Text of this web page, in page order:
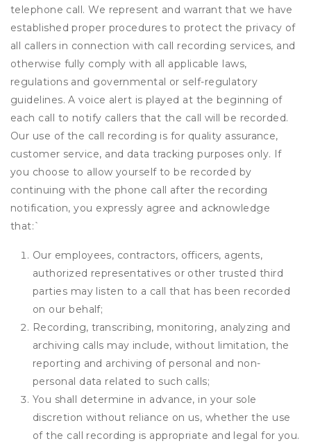
telephone call. We represent and warrant that we have
established proper procedures to protect the privacy of
all callers in connection with call recording services, and
otherwise fully comply with all applicable laws,
regulations and governmental or self-regulatory
guidelines. A voice alert is played at the beginning of
each call to notify callers that the call will be recorded.
Our use of the call recording is for quality assurance,
customer service, and data tracking purposes only. If
you choose to allow yourself to be recorded by
continuing with the phone call after the recording
notification, you expressly agree and acknowledge
that:`
Our employees, contractors, officers, agents,
authorized representatives or other trusted third
parties may listen to a call that has been recorded
on our behalf;
Recording, transcribing, monitoring, analyzing and
archiving calls may include, without limitation, the
reporting and archiving of personal and non-
personal data related to such calls;
You shall determine in advance, in your sole
discretion without reliance on us, whether the use
of the call recording is appropriate and legal for you.